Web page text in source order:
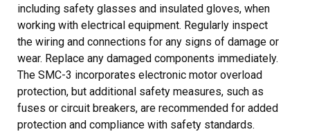
including safety glasses and insulated gloves, when
working with electrical equipment. Regularly inspect
the wiring and connections for any signs of damage or
wear. Replace any damaged components immediately.
The SMC-3 incorporates electronic motor overload
protection, but additional safety measures, such as
fuses or circuit breakers, are recommended for added
protection and compliance with safety standards.